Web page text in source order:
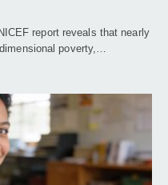
report reveals that nearly
poverty,…